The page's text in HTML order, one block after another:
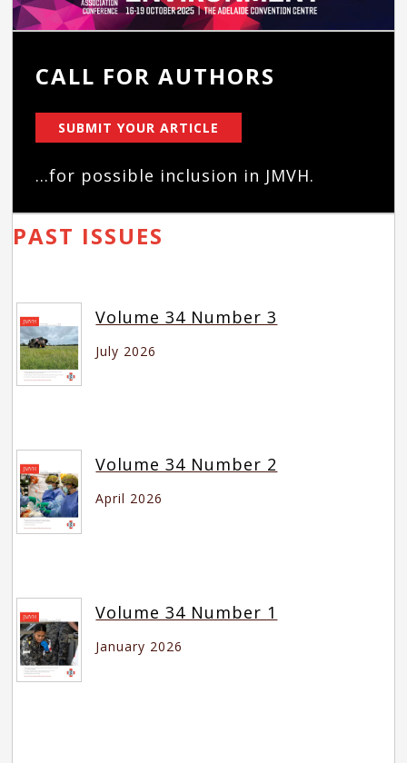
CALL FOR AUTHORS
SUBMIT YOUR ARTICLE
...for possible inclusion in JMVH.
PAST ISSUES
Volume 34 Number 3
July 2026
Volume 34 Number 2
April 2026
Volume 34 Number 1
January 2026